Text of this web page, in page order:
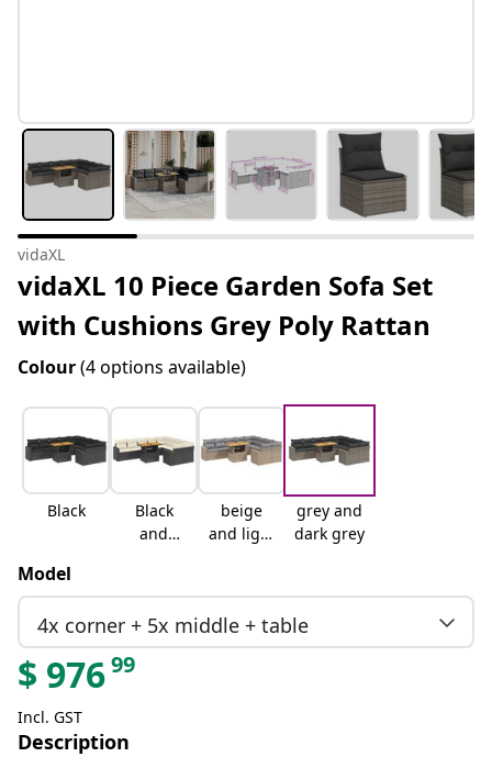
vidaXL
vidaXL 10 Piece Garden Sofa Set
with Cushions Grey Poly Rattan
Colour(4 options available)
Black
Black
and
beige
and light
grey and
dark grey
Model
4x corner + 5x middle + table
$ 97699
Incl. GST
Description